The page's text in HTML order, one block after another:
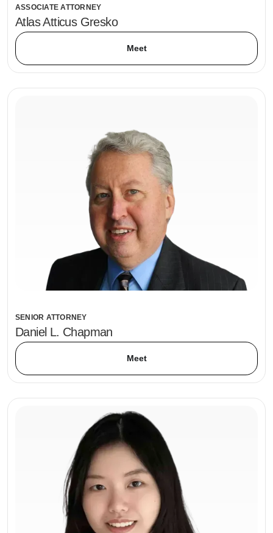
ASSOCIATE ATTORNEY
Atlas Atticus Gresko
Meet
SENIOR ATTORNEY
Daniel L. Chapman
Meet